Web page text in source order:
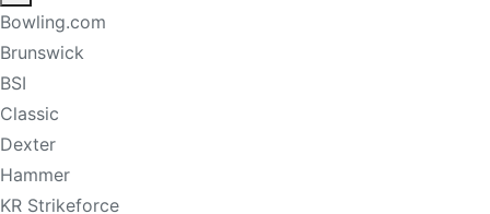
Bowling.com
Brunswick
BSI
Classic
Dexter
Hammer
KR Strikeforce